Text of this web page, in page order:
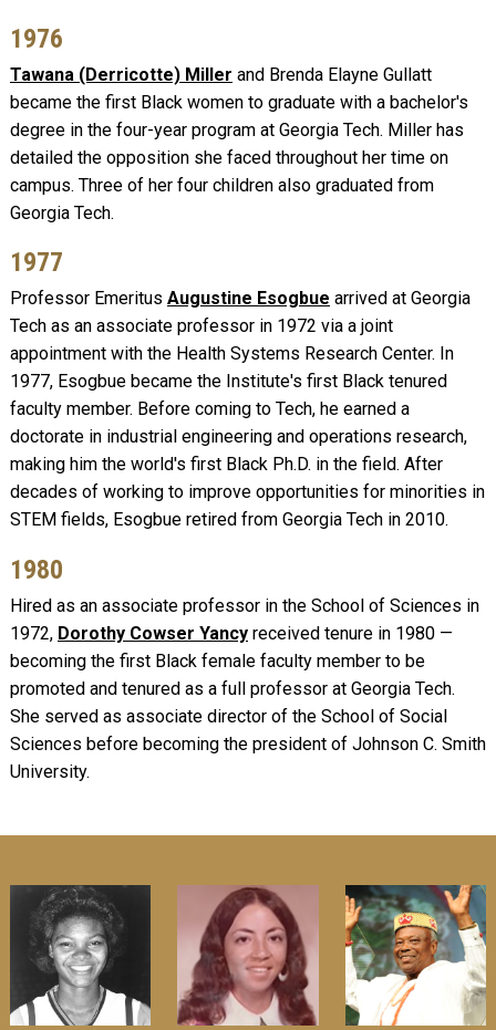
1976
Tawana (Derricotte) Miller and Brenda Elayne Gullatt
became the first Black women to graduate with a bachelor's
degree in the four-year program at Georgia Tech. Miller has
detailed the opposition she faced throughout her time on
campus. Three of her four children also graduated from
Georgia Tech.
1977
Professor Emeritus Augustine Esogbue arrived at Georgia
Tech as an associate professor in 1972 via a joint
appointment with the Health Systems Research Center. In
1977, Esogbue became the Institute's first Black tenured
faculty member. Before coming to Tech, he earned a
doctorate in industrial engineering and operations research,
making him the world's first Black Ph.D. in the field. After
decades of working to improve opportunities for minorities in
STEM fields, Esogbue retired from Georgia Tech in 2010.
1980
Hired as an associate professor in the School of Sciences in
1972, Dorothy Cowser Yancy received tenure in 1980 —
becoming the first Black female faculty member to be
promoted and tenured as a full professor at Georgia Tech.
She served as associate director of the School of Social
Sciences before becoming the president of Johnson C. Smith
University.